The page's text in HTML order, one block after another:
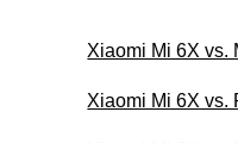
Xiaomi Mi 6X vs.
Xiaomi Mi 6X vs.